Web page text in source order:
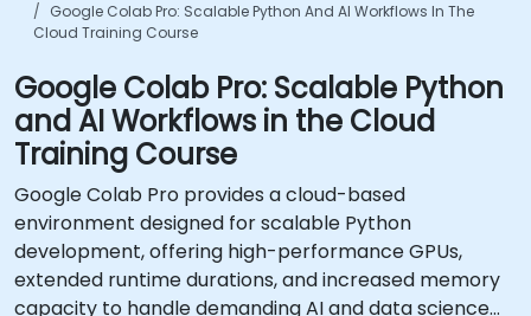
Google Colab Pro: Scalable Python And AI Workflows In The
Cloud Training Course
Google Colab Pro: Scalable Python
and AI Workflows in the Cloud
Training Course
Google Colab Pro provides a cloud-based
environment designed for scalable Python
development, offering high-performance GPUs,
extended runtime durations, and increased memory
capacity to handle demanding AI and data science